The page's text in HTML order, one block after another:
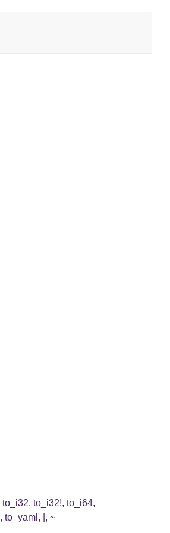
to_i32, to_i32!, to_i64,
, to_yaml , , ~